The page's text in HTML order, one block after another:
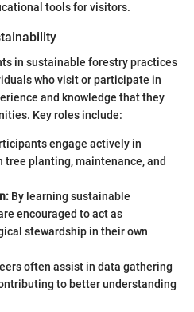
tools for visitors.
in sustainable forestry practices
who visit or participate in
and knowledge that they
Key roles include:
engage actively in
tree planting, maintenance, and
By learning sustainable
encouraged to act as
stewardship in their own
often assist in data gathering
to better understanding